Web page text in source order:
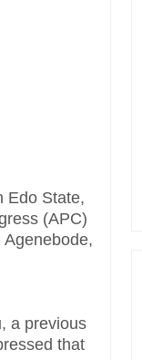
Edo State,
(APC)
a previous
that